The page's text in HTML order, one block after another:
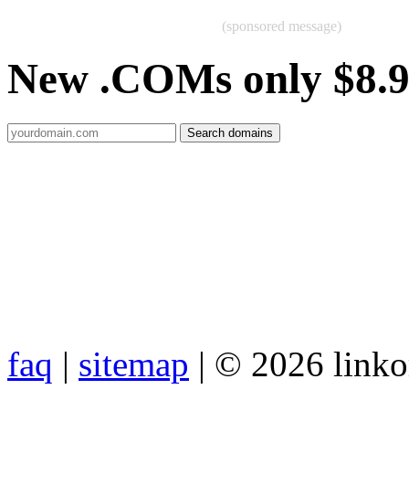
(sponsored message)
New .COMs only
faq | sitemap | © 2026